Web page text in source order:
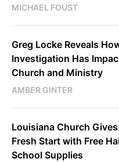
MICHAEL FOUST
Greg Locke Reveals
Investigation Has
Church and Ministry
AMBER GINTER
Louisiana Church
Fresh Start with Free
School Supplies